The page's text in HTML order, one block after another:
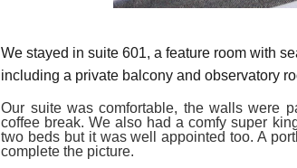
We stayed in suite 601,a feature room with
including a private balconyand observatory
Our suite wascomfortable, the walls were
coffee break.We also had a comfy super k
two beds but it was well appointed too. A
complete the picture.